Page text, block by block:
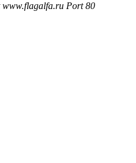
www.flagalfa.ru Port 80